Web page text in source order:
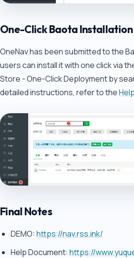
One-Click Baota Installation
OneNav has been submitted to the
users can install it with one click via
Store - One-Click Deployment by
detailed instructions, refer to the
Final Notes
DEMO:https://nav.rss.ink/
Help Document:https://